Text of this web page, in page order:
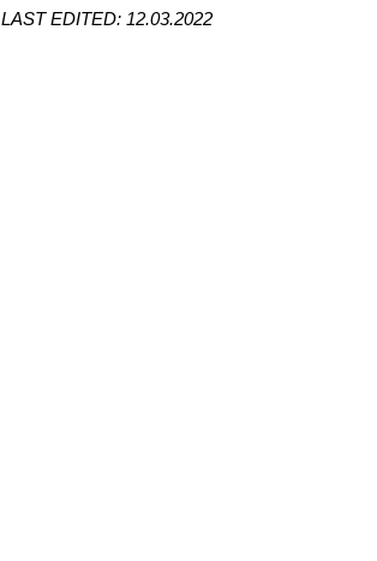
LAST EDITED: 12.03.2022